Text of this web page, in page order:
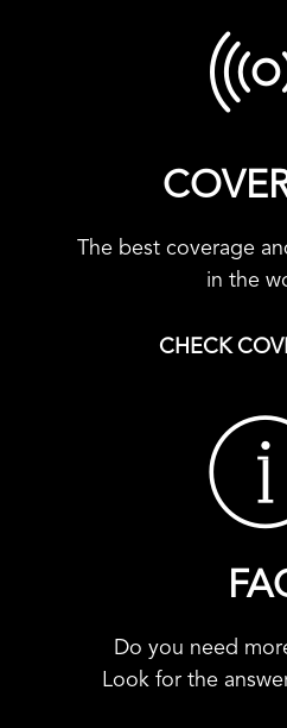
The best coverage
in the
CHECK
Do you need
Look for the